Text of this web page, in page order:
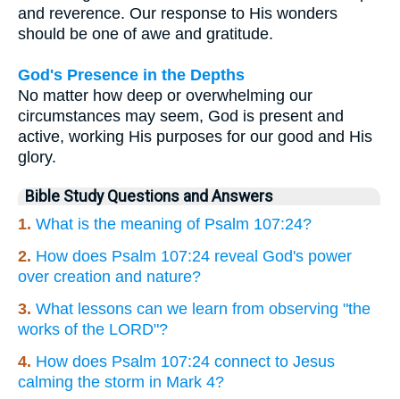
and reverence. Our response to His wonders
should be one of awe and gratitude.
God's Presence in the Depths
No matter how deep or overwhelming our
circumstances may seem, God is present and
active, working His purposes for our good and His
glory.
Bible Study Questions and Answers
1. What is the meaning of Psalm 107:24?
2. How does Psalm 107:24 reveal God's power
over creation and nature?
3. What lessons can we learn from observing "the
works of the LORD"?
4. How does Psalm 107:24 connect to Jesus
calming the storm in Mark 4?